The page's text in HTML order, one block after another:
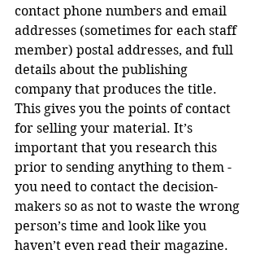
contact phone numbers and email
addresses (sometimes for each staff
member) postal addresses, and full
details about the publishing
company that produces the title.
This gives you the points of contact
for selling your material. It’s
important that you research this
prior to sending anything to them -
you need to contact the decision-
makers so as not to waste the wrong
person’s time and look like you
haven’t even read their magazine.